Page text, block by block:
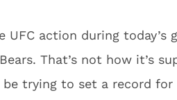
UFC action during today’s
That’s not how it’s
be trying to set a record